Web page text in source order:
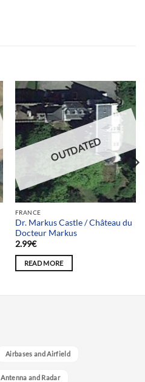
OUTDATED
FRANCE
Dr. Markus Castle / Château du
Docteur Markus
2.99€
READ MORE
Airbases and Airfield
Antenna and Radar